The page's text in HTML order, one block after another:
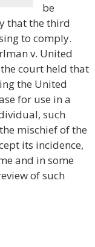
be
that the third
to comply.
v. United
the court held that
the United
for use in a
such
mischief of the
its incidence,
and in some
of such